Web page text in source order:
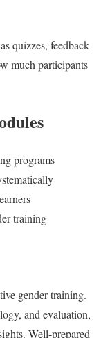
quizzes, feedback
much participants
programs
training
gender training.
and evaluation,
Well-prepared